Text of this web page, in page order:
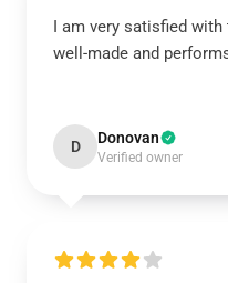
I am very satisfied
well-made and
D Donovan
Verified owner